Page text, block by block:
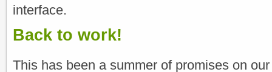
interface.
Back to work!
This has been a summer of promises on